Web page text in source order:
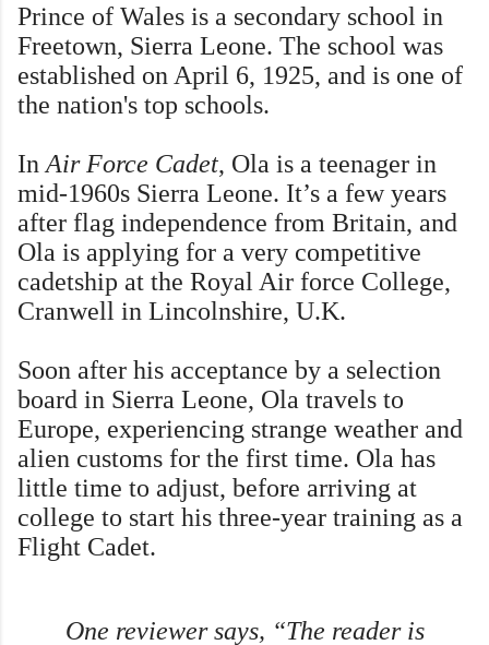
Prince of Wales is a secondary school in
Freetown, Sierra Leone. The school was
established on April 6, 1925, and is one of
the nation's top schools.
In Air Force Cadet, Ola is a teenager in
mid-1960s Sierra Leone. It’s a few years
after flag independence from Britain, and
Ola is applying for a very competitive
cadetship at the Royal Air force College,
Cranwell in Lincolnshire, U.K.
Soon after his acceptance by a selection
board in Sierra Leone, Ola travels to
Europe, experiencing strange weather and
alien customs for the first time. Ola has
little time to adjust, before arriving at
college to start his three-year training as a
Flight Cadet.
One reviewer says, “The reader is